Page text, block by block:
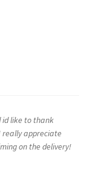
id like to thank
really appreciate
on the delivery!